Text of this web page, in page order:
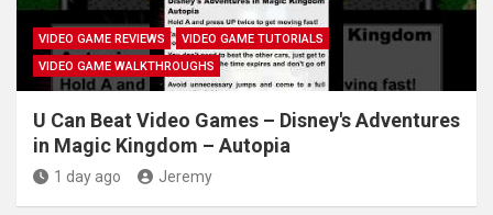
VIDEO GAME REVIEWS
VIDEO GAME TUTORIALS
VIDEO GAME WALKTHROUGHS
U Can Beat Video Games – Disney's Adventures
in Magic Kingdom – Autopia
1 day ago Jeremy